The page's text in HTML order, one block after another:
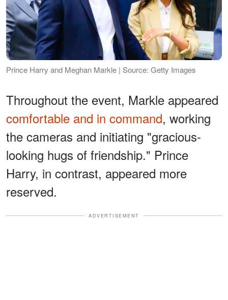
Prince Harry and Meghan Markle | Source: Getty Images
Throughout the event, Markle appeared
comfortable and in command, working
the cameras and initiating "gracious-
looking hugs of friendship." Prince
Harry, in contrast, appeared more
reserved.
ADVERTISEMENT